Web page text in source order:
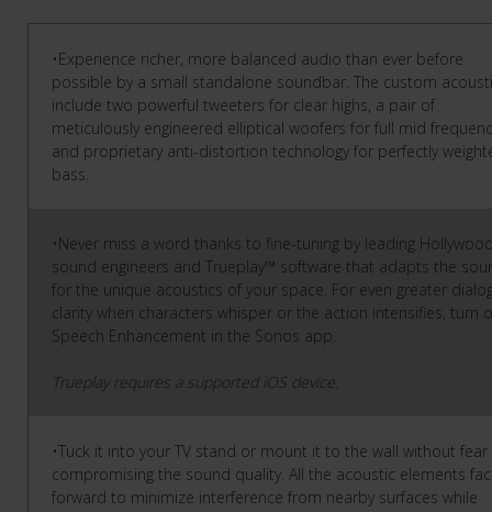
•Experience richer, more balanced audio than ever before
possible by a small standalone soundbar. The custom
include two powerful tweeters for clear highs, a pair of
meticulously engineered elliptical woofers for full mid
and proprietary anti-distortion technology for perfectly
bass.
•Never miss a word thanks to fine-tuning by leading
sound engineers and Trueplay™ software that adapts the
for the unique acoustics of your space. For even greater
clarity when characters whisper or the action intensifies, turn
Speech Enhancement in the Sonos app.
Trueplay requires a supported iOS device.
•Tuck it into your TV stand or mount it to the wall without fear
compromising the sound quality. All the acoustic elements
forward to minimize interference from nearby surfaces while